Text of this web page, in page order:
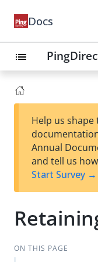
Docs
list
Help us shape
Annual
and tell us
Start Survey →
ON THIS PAGE